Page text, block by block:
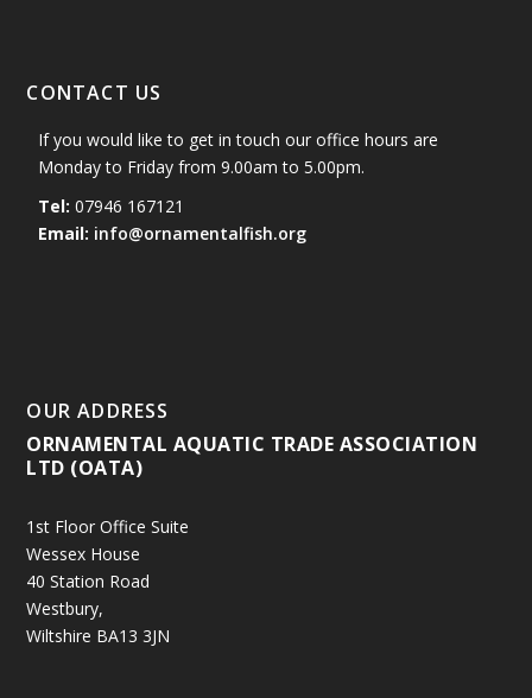
CONTACT US
If you would like to get in touch our office hours are
Monday to Friday from 9.00am to 5.00pm.
Tel: 07946 167121
Email: info@ornamentalfish.org
OUR ADDRESS
ORNAMENTAL AQUATIC TRADE ASSOCIATION
LTD (OATA)
1st Floor Office Suite
Wessex House
40 Station Road
Westbury,
Wiltshire BA13 3JN